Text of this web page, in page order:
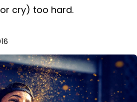
cry) too hard.